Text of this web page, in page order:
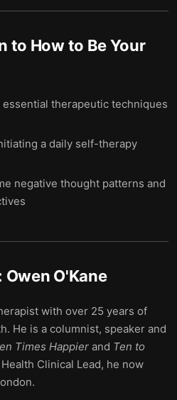
to How to Be Your
therapeutic techniques
a daily self-therapy
negative thought patterns and
Owen O'Kane
with over 25 years of
He is a columnist, speaker and
Times Happier and Ten to
Clinical Lead, he now